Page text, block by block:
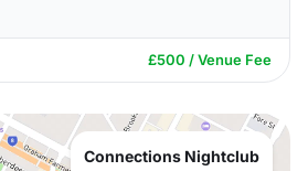
£500 / Venue Fee
Connections Nightclub